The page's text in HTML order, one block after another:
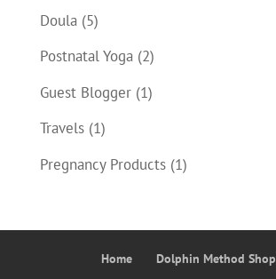
Doula(5)
Postnatal Yoga(2)
Guest Blogger(1)
Travels(1)
Pregnancy Products(1)
Home Dolphin Method Shop